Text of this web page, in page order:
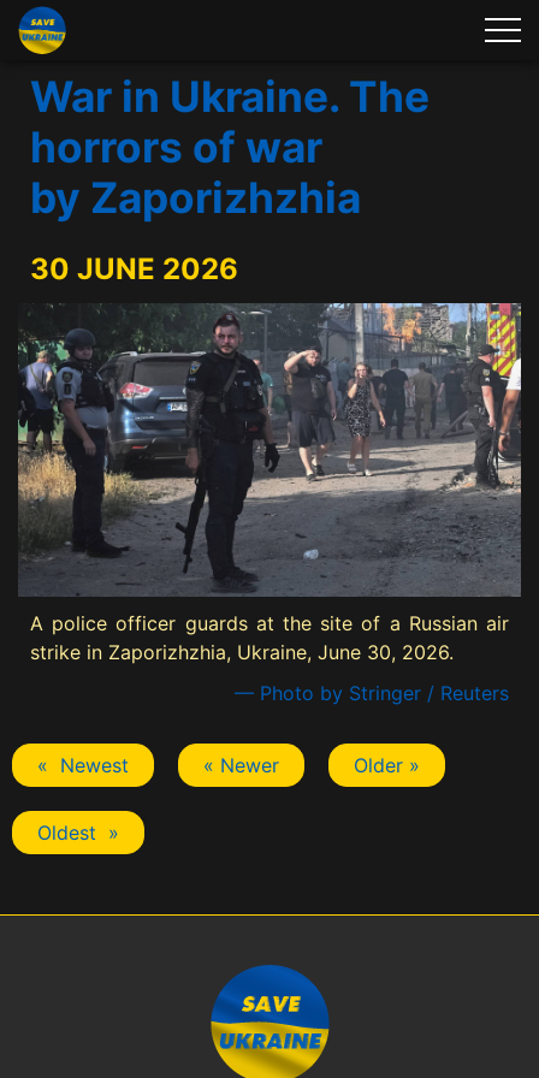
War in Ukraine. The
horrors of war
by Zaporizhzhia
30 JUNE 2026
A police officer guards at the site of a Russian air
strike in Zaporizhzhia, Ukraine, June 30, 2026.
— Photo by Stringer / Reuters
« Newest « Newer Older »
Oldest »